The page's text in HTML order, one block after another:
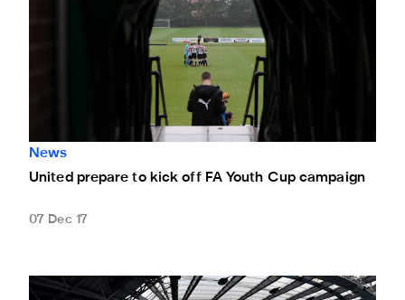
News
United prepare to kick off FA Youth Cup campaign
07 Dec 17
Magpies - be our mascot at Manchester City